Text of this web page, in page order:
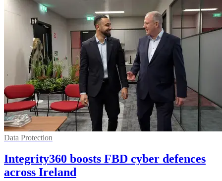
Data Protection
Integrity360 boosts FBD cyber defences
across Ireland